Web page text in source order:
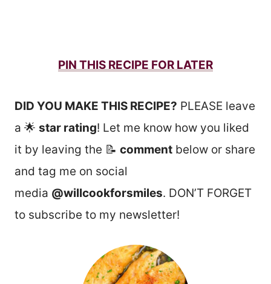
PIN THIS RECIPE FOR LATER
DID YOU MAKE THIS RECIPE? PLEASE leave
a 🌟 star rating! Let me know how you liked
it by leaving the 📝 comment below or share
and tag me on social
media @willcookforsmiles. DON’T FORGET
to subscribe to my newsletter!